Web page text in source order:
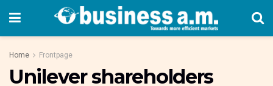
Home Frontpage
Unilever shareholders